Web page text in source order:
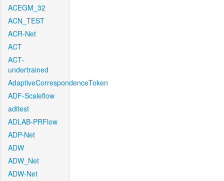
ACEGM_32
ACN_TEST
ACR-Net
ACT
ACT-
undertrained
AdaptiveCorrespondenceToken
ADF-Scaleflow
aditest
ADLAB-PRFlow
ADP-Net
ADW
ADW_Net
ADW-Net